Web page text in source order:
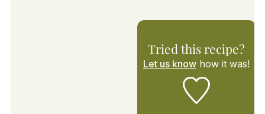
Tried this recipe?
Let us knowhow it was!